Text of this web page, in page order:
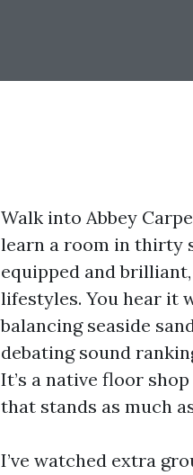
Walk into Abbey
learn a room in thirty
equipped and
lifestyles. You hear it
balancing seaside
debating sound
It’s a native floor
that stands as much
I’ve watched extra